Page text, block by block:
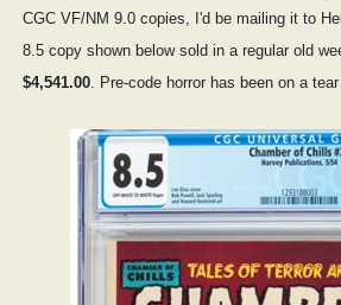
CGC VF/NM 9.0 copies, I'd be mailing it to
8.5 copy shown below sold in a regular old
$4,541.00. Pre-code horror has been on a